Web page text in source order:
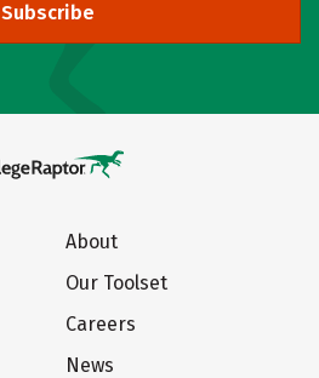
Subscribe
About
Our Toolset
Careers
News